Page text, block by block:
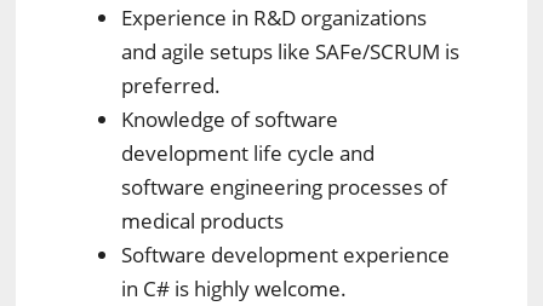
Experience in R&D organizations
and agile setups like SAFe/SCRUM is
preferred.
Knowledge of software
development life cycle and
software engineering processes of
medical products
Software development experience
in C# is highly welcome.